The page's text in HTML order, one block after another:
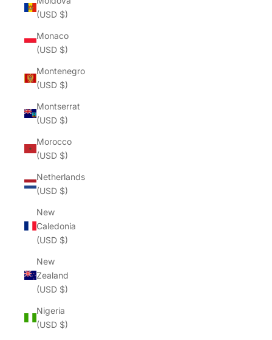
(USD $)
Monaco
(USD $)
Montenegro
(USD $)
Montserrat
(USD $)
Morocco
(USD $)
Netherlands
(USD $)
New
Caledonia
(USD $)
New
Zealand
(USD $)
Nigeria
(USD $)